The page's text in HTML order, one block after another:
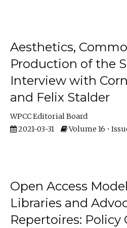
Aesthetics,
Production of the
Interview with
and Felix Stalder
WPCC Editorial Board
2021-03-31
Volume 16 •
Open Access
Libraries and
Repertoires: